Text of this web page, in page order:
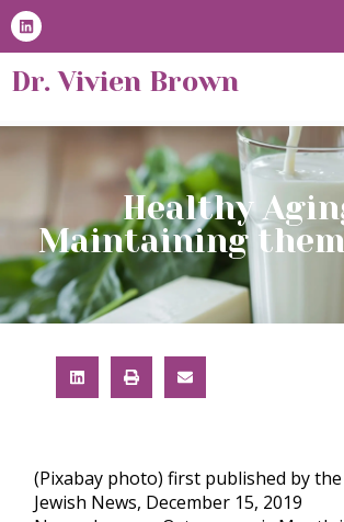
S
k
p
t
Dr. Vivien Brown
Healthy
Maintaining
(Pixabay photo) first published by the
Jewish News, December 15, 2019